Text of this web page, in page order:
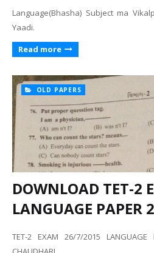
Language(Bhasha) Subject ma
Yaadi.
Read more
OLD PAPERS
DOWNLOAD TET-2
LANGUAGE PAPER
TET-2 EXAM 26/7/2015